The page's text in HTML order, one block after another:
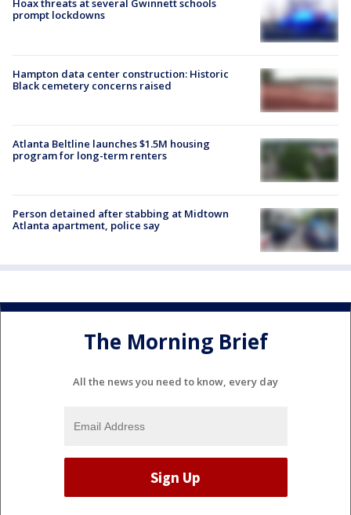
Hoax threats at several Gwinnett schools
prompt lockdowns
Hampton data center construction: Historic
Black cemetery concerns raised
Atlanta Beltline launches $1.5M housing
program for long-term renters
Person detained after stabbing at Midtown
Atlanta apartment, police say
The Morning Brief
All the news you need to know, every day